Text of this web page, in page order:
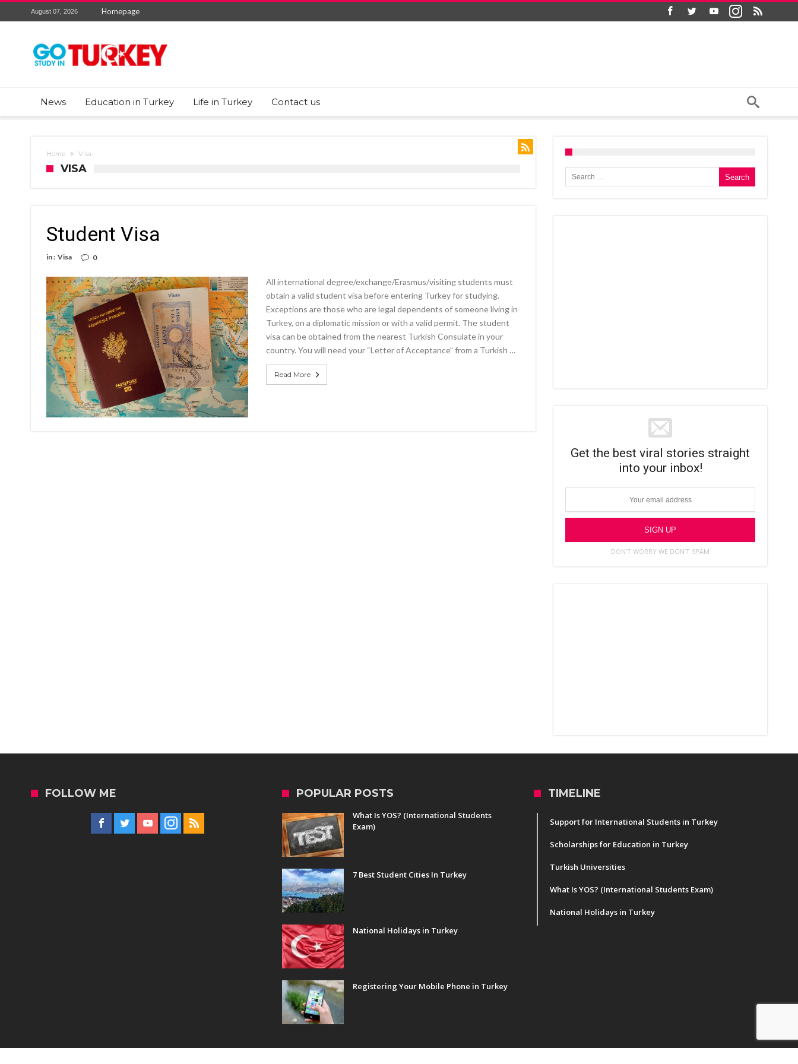
August 07, 2026 Homepage
News Education in Turkey Life in Turkey Contact us
Home Visa
VISA
Student Visa
in : Visa 0
All international degree/exchange/Erasmus/visiting students must
obtain a valid student visa before entering Turkey for studying.
Exceptions are those who are legal dependents of someone living in
Turkey, on a diplomatic mission or with a valid permit. The student
visa can be obtained from the nearest Turkish Consulate in your
country. You will need your “Letter of Acceptance” from a Turkish …
Read More
Search for:
Get the best viral stories straight
into your inbox!
DON’T WORRY WE DON’T SPAM
FOLLOW ME POPULAR POSTS
What Is YOS? (International Students
Exam)
7 Best Student Cities In Turkey
National Holidays in Turkey
Registering Your Mobile Phone in Turkey
TIMELINE
Support for International Students in Turkey
Scholarships for Education in Turkey
Turkish Universities
What Is YOS? (International Students Exam)
National Holidays in Turkey